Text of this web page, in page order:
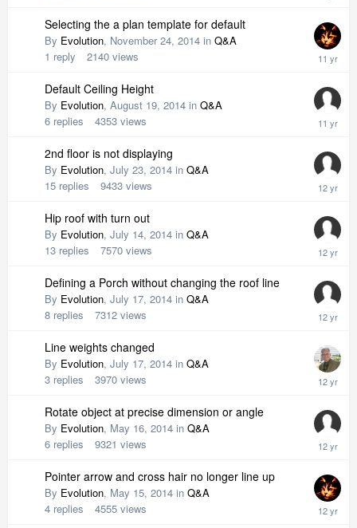
Selecting the a plan template for default
By Evolution, November 24, 2014 in Q&A
1 reply 2140 views
Default Ceiling Height
By Evolution, August 19, 2014 in Q&A
6 replies 4353 views
2nd floor is not displaying
By Evolution, July 23, 2014 in Q&A
15 replies 9433 views
Hip roof with turn out
By Evolution, July 14, 2014 in Q&A
13 replies 7570 views
Defining a Porch without changing the roof line
By Evolution, July 17, 2014 in Q&A
8 replies 7312 views
Line weights changed
By Evolution, July 17, 2014 in Q&A
3 replies 3970 views
Rotate object at precise dimension or angle
By Evolution, May 16, 2014 in Q&A
6 replies 9321 views
Pointer arrow and cross hair no longer line up
By Evolution, May 15, 2014 in Q&A
4 replies 4555 views